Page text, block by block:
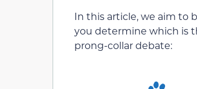
In this article, we aim to
you determine which is
prong-collar debate: